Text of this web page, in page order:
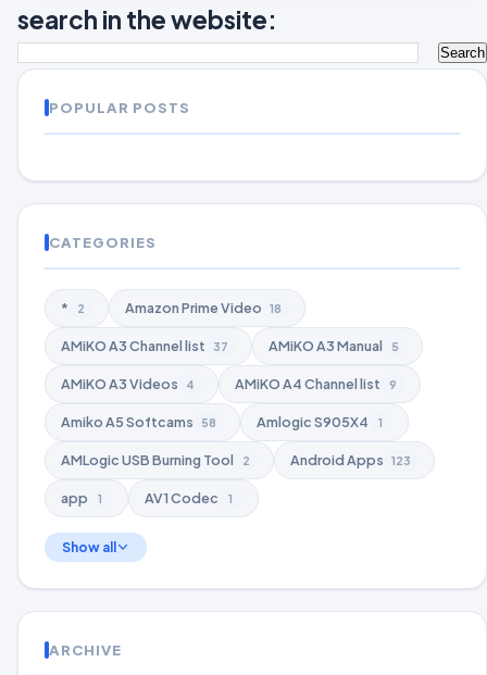
search in the website:
POPULAR POSTS
CATEGORIES
* 2 Amazon Prime Video 18
AMiKO A3 Channel list 37 AMiKO A3 Manual 5
AMiKO A3 Videos 4 AMiKO A4 Channel list 9
Amiko A5 Softcams 58 Amlogic S905X4 1
AMLogic USB Burning Tool 2 Android Apps 123
app 1 AV1 Codec 1
Show all
ARCHIVE